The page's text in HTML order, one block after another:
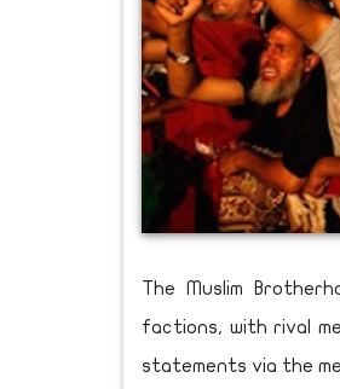
The Muslim
factions, with rival
statements via the